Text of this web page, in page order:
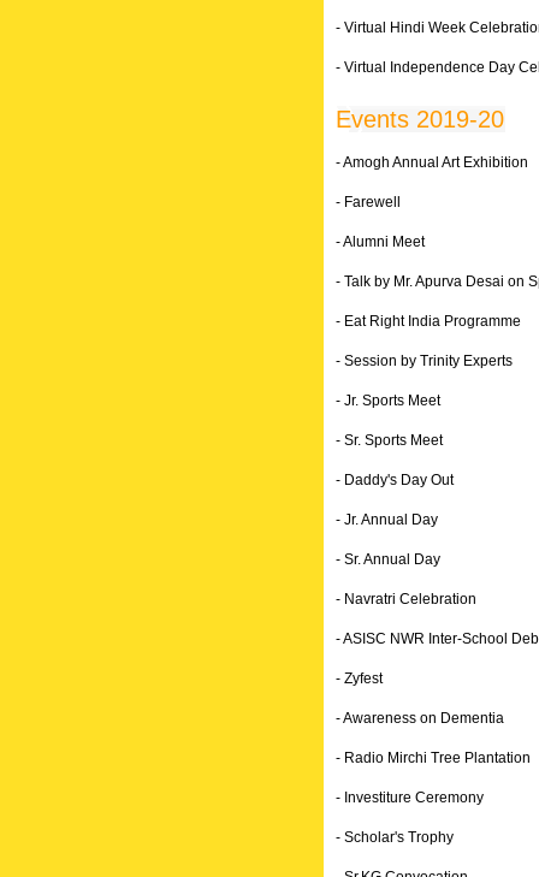
- Virtual Hindi Week
- Virtual Independence Day
Events 2019-20
- Amogh Annual Art Exhibition
- Farewell
- Alumni Meet
- Talk by Mr. Apurva Desai on
- Eat Right India Programme
- Session by Trinity Experts
- Jr. Sports Meet
- Sr. Sports Meet
- Daddy's Day Out
- Jr. Annual Day
- Sr. Annual Day
- Navratri Celebration
- ASISC NWR Inter-School
- Zyfest
- Awareness on Dementia
- Radio Mirchi Tree Plantation
- Investiture Ceremony
- Scholar's Trophy